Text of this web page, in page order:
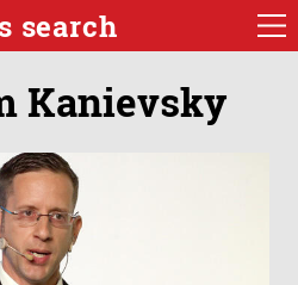
search
Kanievsky